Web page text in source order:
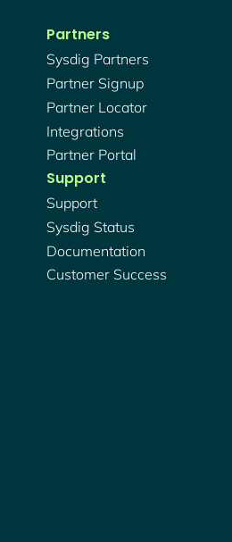
Partners
Sysdig Partners
Partner Signup
Partner Locator
Integrations
Partner Portal
Support
Support
Sysdig Status
Documentation
Customer Success